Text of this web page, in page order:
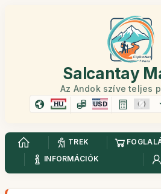
Salcantay
Az Andok szíve teljes
HU USD
TREK
INFORMÁCIÓK